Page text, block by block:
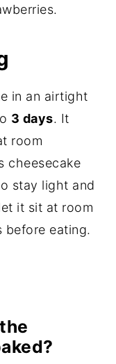
in an airtight
3 days. It
room
cheesecake
stay light and
it sit at room
before eating.